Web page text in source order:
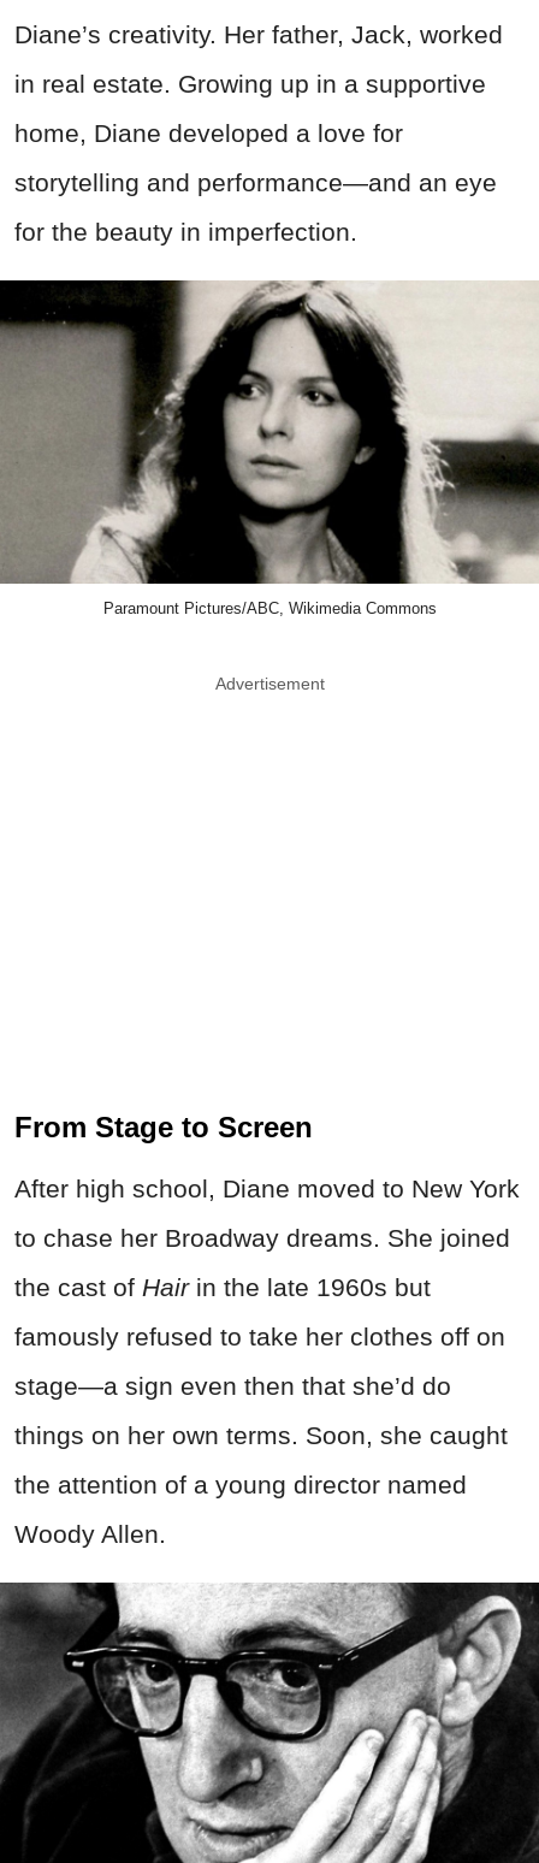
Diane’s creativity. Her father, Jack, worked
in real estate. Growing up in a supportive
home, Diane developed a love for
storytelling and performance—and an eye
for the beauty in imperfection.
Paramount Pictures/ABC, Wikimedia Commons
Advertisement
From Stage to Screen
After high school, Diane moved to New York
to chase her Broadway dreams. She joined
the cast of Hairin the late 1960s but
famously refused to take her clothes off on
stage—a sign even then that she’d do
things on her own terms. Soon, she caught
the attention of a young director named
Woody Allen.